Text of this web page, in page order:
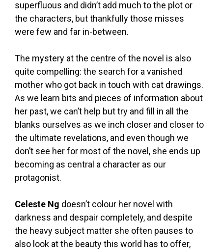
superfluous and didn’t add much to the plot or
the characters, but thankfully those misses
were few and far in-between.
The mystery at the centre of the novel is also
quite compelling: the search for a vanished
mother who got back in touch with cat drawings.
As we learn bits and pieces of information about
her past, we can’t help but try and fill in all the
blanks ourselves as we inch closer and closer to
the ultimate revelations, and even though we
don’t see her for most of the novel, she ends up
becoming as central a character as our
protagonist.
Celeste Ng doesn’t colour her novel with
darkness and despair completely, and despite
the heavy subject matter she often pauses to
also look at the beauty this world has to offer,